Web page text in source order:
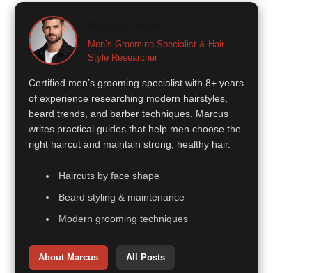
Men’s Grooming Specialist & Hair
Style Researcher
Certified men’s grooming specialist with 8+ years
of experience researching modern hairstyles,
beard trends, and barber techniques. Marcus
writes practical guides that help men choose the
right haircut and maintain strong, healthy hair.
Haircuts by face shape
Beard styling & maintenance
Modern grooming techniques
About Marcus All Posts